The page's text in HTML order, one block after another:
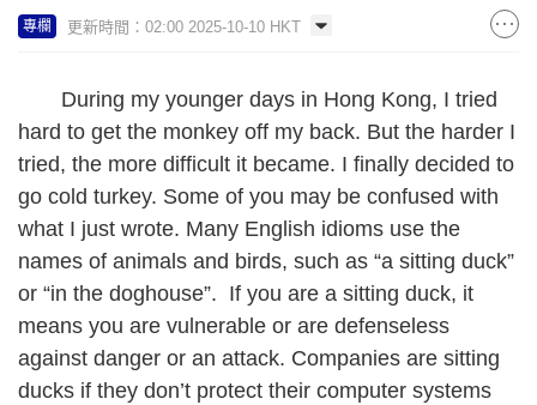
專欄 更新時間：02:00 2025-10-10 HKT
During my younger days in Hong Kong, I tried
hard to get the monkey off my back. But the harder I
tried, the more difficult it became. I finally decided to
go cold turkey. Some of you may be confused with
what I just wrote. Many English idioms use the
names of animals and birds, such as “a sitting duck”
or “in the doghouse”. If you are a sitting duck, it
means you are vulnerable or are defenseless
against danger or an attack. Companies are sitting
ducks if they don’t protect their computer systems